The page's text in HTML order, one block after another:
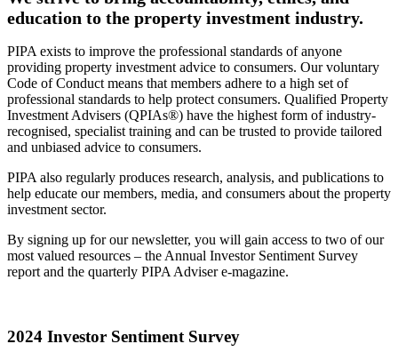
education to the property investment industry.
PIPA exists to improve the professional standards of anyone
providing property investment advice to consumers. Our voluntary
Code of Conduct means that members adhere to a high set of
professional standards to help protect consumers. Qualified Property
Investment Advisers (QPIAs®) have the highest form of industry-
recognised, specialist training and can be trusted to provide tailored
and unbiased advice to consumers.
PIPA also regularly produces research, analysis, and publications to
help educate our members, media, and consumers about the property
investment sector.
By signing up for our newsletter, you will gain access to two of our
most valued resources – the Annual Investor Sentiment Survey
report and the quarterly PIPA Adviser e-magazine.
2024 Investor Sentiment Survey